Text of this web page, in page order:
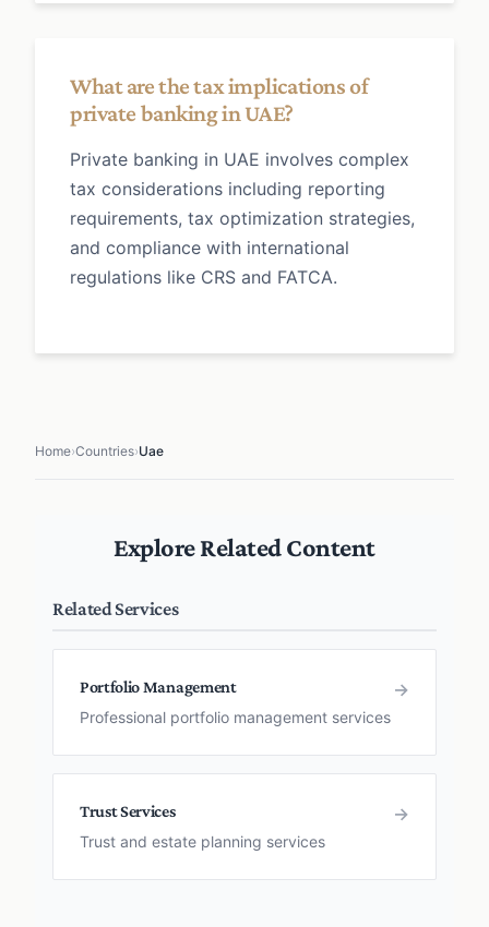
What are the tax implications of
private banking in UAE?
Private banking in UAE involves complex
tax considerations including reporting
requirements, tax optimization strategies,
and compliance with international
regulations like CRS and FATCA.
Home›Countries›Uae
Explore Related Content
Related Services
Portfolio Management
Professional portfolio management services
→
Trust Services
Trust and estate planning services
→